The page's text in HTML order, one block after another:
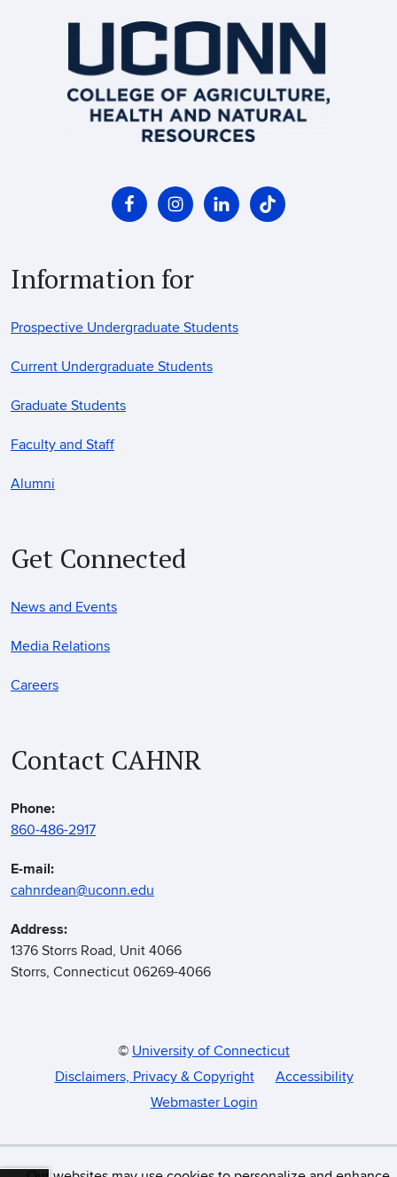
Information for
Prospective Undergraduate Students
Current Undergraduate Students
Graduate Students
Faculty and Staff
Alumni
Get Connected
News and Events
Media Relations
Careers
Contact CAHNR
Phone:
860-486-2917
E-mail:
cahnrdean@uconn.edu
Address:
1376 Storrs Road, Unit 4066
Storrs, Connecticut 06269-4066
© University of Connecticut
Disclaimers, Privacy & Copyright
Accessibility
Webmaster Login